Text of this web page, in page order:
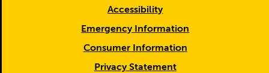
Accessibility
Emergency Information
Consumer Information
Privacy Statement